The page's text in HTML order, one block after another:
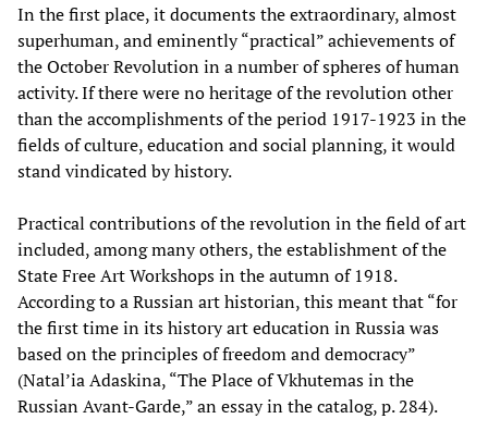
In the first place, it documents the extraordinary, almost
superhuman, and eminently “practical” achievements of
the October Revolution in a number of spheres of human
activity. If there were no heritage of the revolution other
than the accomplishments of the period 1917-1923 in the
fields of culture, education and social planning, it would
stand vindicated by history.
Practical contributions of the revolution in the field of art
included, among many others, the establishment of the
State Free Art Workshops in the autumn of 1918.
According to a Russian art historian, this meant that “for
the first time in its history art education in Russia was
based on the principles of freedom and democracy”
(Natal’ia Adaskina, “The Place of Vkhutemas in the
Russian Avant-Garde,” an essay in the catalog, p. 284).